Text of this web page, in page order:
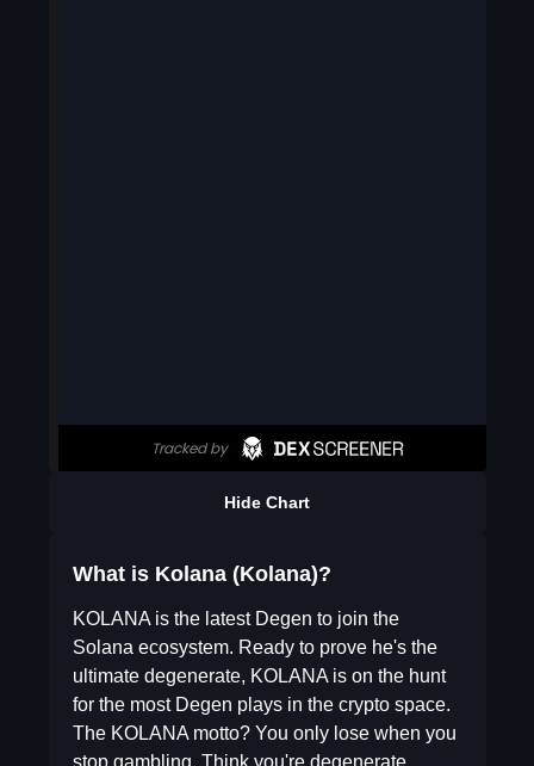
Hide Chart
What is Kolana (Kolana)?
KOLANA is the latest Degen to join the
Solana ecosystem. Ready to prove he's the
ultimate degenerate, KOLANA is on the hunt
for the most Degen plays in the crypto space.
The KOLANA motto? You only lose when you
stop gambling. Think you're degenerate